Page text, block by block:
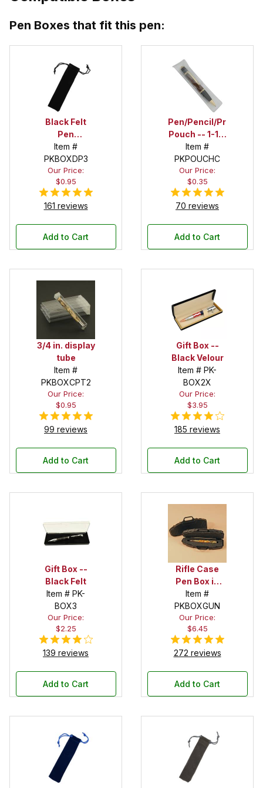
Pen Boxes that fit this pen:
Black Felt
Pen
Drawstring
Pouch
Item #
PKBOXDP3
Our Price:
$0.95
161 reviews
Add to Cart
Pen/Pencil/Project
Pouch -- 1-1/2
in. x 6 in.
Item #
PKPOUCHC
Our Price:
$0.35
70 reviews
Add to Cart
3/4 in. display
tube
Item #
PKBOXCPT2
Our Price:
$0.95
99 reviews
Add to Cart
Gift Box --
Black Velour
Item # PK-
BOX2X
Our Price:
$3.95
185 reviews
Add to Cart
Gift Box --
Black Felt
Item # PK-
BOX3
Our Price:
$2.25
139 reviews
Add to Cart
Rifle Case
Pen Box in
Black
Item #
PKBOXGUN
Our Price:
$6.45
272 reviews
Add to Cart